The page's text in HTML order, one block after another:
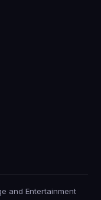
and Entertainment